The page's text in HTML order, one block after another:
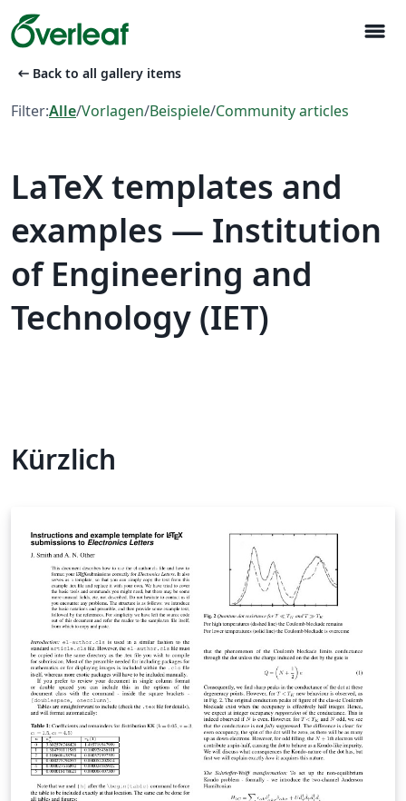
menu
arrow_left_alt Back to all gallery items
Filter:Alle/Vorlagen/Beispiele/Community articles
LaTeX templates and
examples — Institution
of Engineering and
Technology (IET)
Kürzlich